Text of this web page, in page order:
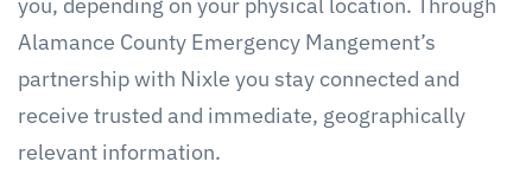
Alamance County Emergency Mangement’s
partnership with Nixle you stay connected and
receive trusted and immediate, geographically
relevant information.